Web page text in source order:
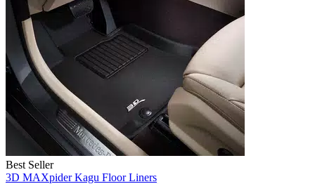
Best Seller
3D MAXpider Kagu Floor Liners